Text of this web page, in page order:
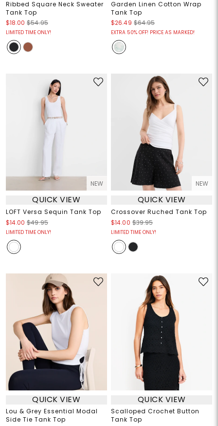
Ribbed Square Neck Sweater
Tank Top
$18.00 $54.95
LIMITED TIME ONLY!
Garden Linen Cotton Wrap
Tank Top
$26.49 $64.95
EXTRA 50% OFF! PRICE AS MARKED!
NEW
QUICK VIEW
LOFT Versa Sequin Tank Top
$14.00 $49.95
LIMITED TIME ONLY!
NEW
QUICK VIEW
Crossover Ruched Tank Top
$14.00 $39.95
LIMITED TIME ONLY!
QUICK VIEW
Lou & Grey Essential Modal
Side Tie Tank Top
QUICK VIEW
Scalloped Crochet Button
Tank Top